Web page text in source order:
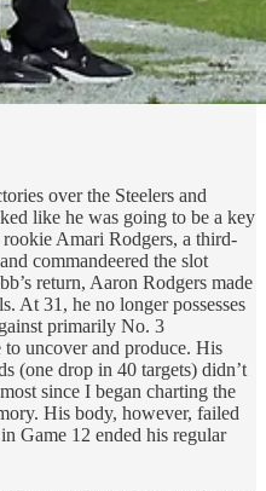
over the Steelers and
like he was going to be a key
Amari Rodgers, a third-
commandeered the slot
return, Aaron Rodgers made
At 31, he no longer possesses
primarily No. 3
to uncover and produce. His
(one drop in 40 targets) didn’t
since I began charting the
His body, however, failed
Game 12 ended his regular